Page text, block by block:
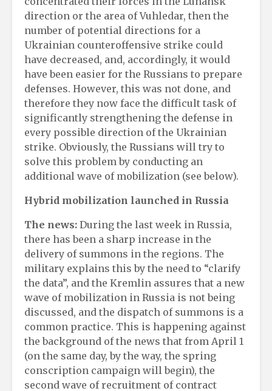
direction or the area of Vuhledar, then the
number of potential directions for a
Ukrainian counteroffensive strike could
have decreased, and, accordingly, it would
have been easier for the Russians to prepare
defenses. However, this was not done, and
therefore they now face the difficult task of
significantly strengthening the defense in
every possible direction of the Ukrainian
strike. Obviously, the Russians will try to
solve this problem by conducting an
additional wave of mobilization (see below).
Hybrid mobilization launched in Russia
The news: During the last week in Russia,
there has been a sharp increase in the
delivery of summons in the regions. The
military explains this by the need to “clarify
the data”, and the Kremlin assures that a new
wave of mobilization in Russia is not being
discussed, and the dispatch of summons is a
common practice. This is happening against
the background of the news that from April 1
(on the same day, by the way, the spring
conscription campaign will begin), the
second wave of recruitment of contract